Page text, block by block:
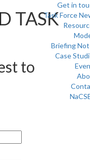
Get in
Task Force
Briefing
Case
TASK
to